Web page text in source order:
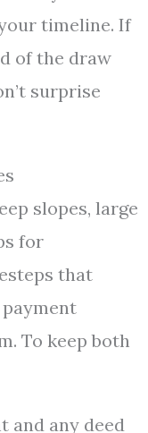
timeline. If
of the draw
surprise
slopes, large
for
that
To keep both
and any deed